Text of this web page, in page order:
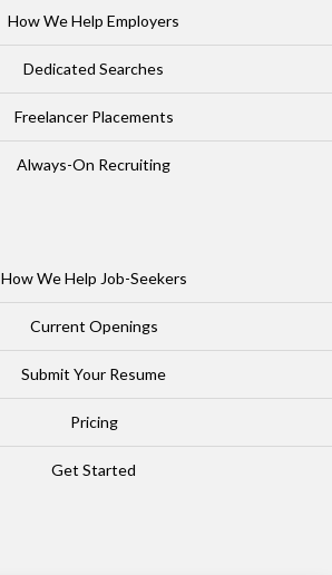
How We Help Employers
Dedicated Searches
Freelancer Placements
Always-On Recruiting
How We Help Job-Seekers
Current Openings
Submit Your Resume
Pricing
Get Started